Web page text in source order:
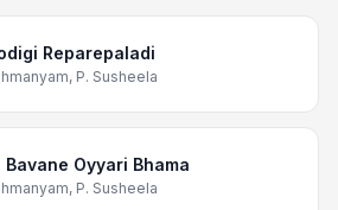
Reparepaladi
P. Susheela
Oyyari Bhama
P. Susheela